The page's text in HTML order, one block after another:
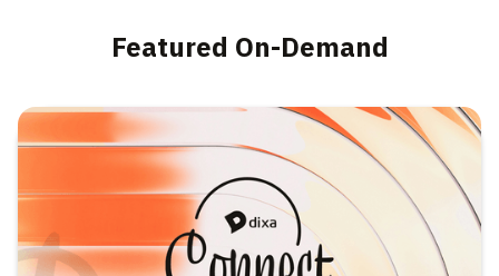
Featured On-Demand